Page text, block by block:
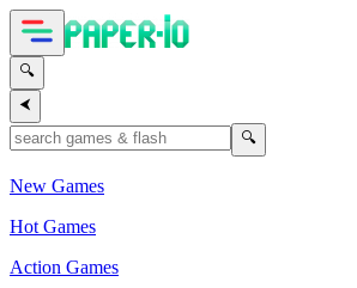
🔍
⮜
🔍
New Games
Hot Games
Action Games